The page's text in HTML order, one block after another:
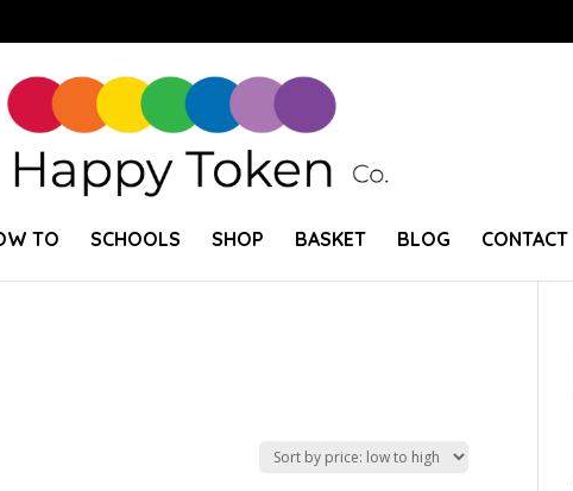
TO SCHOOLS SHOP BASKET BLOG CONTACT